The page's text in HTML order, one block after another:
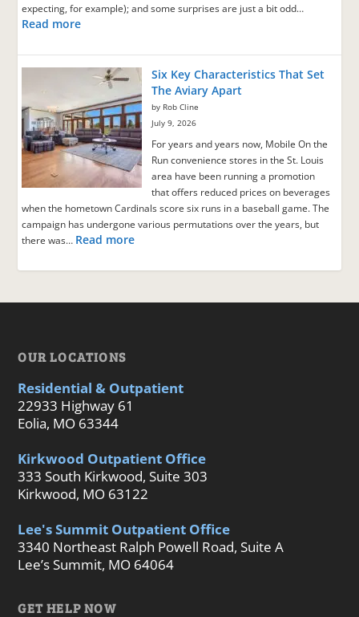
expecting, for example); and some surprises are just a bit odd…
Read more
Six Key Characteristics That Set
The Aviary Apart
by Rob Cline
July 9, 2026
For years and years now, Mobile On the
Run convenience stores in the St. Louis
area have been running a promotion
that offers reduced prices on beverages
when the hometown Cardinals score six runs in a baseball game. The
campaign has undergone various permutations over the years, but
there was… Read more
OUR LOCATIONS
Residential & Outpatient
22933 Highway 61
Eolia, MO 63344
Kirkwood Outpatient Office
333 South Kirkwood, Suite 303
Kirkwood, MO 63122
Lee's Summit Outpatient Office
3340 Northeast Ralph Powell Road, Suite A
Lee’s Summit, MO 64064
GET HELP NOW